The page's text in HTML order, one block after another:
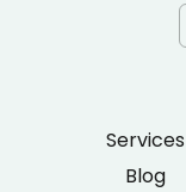
Services
Blog